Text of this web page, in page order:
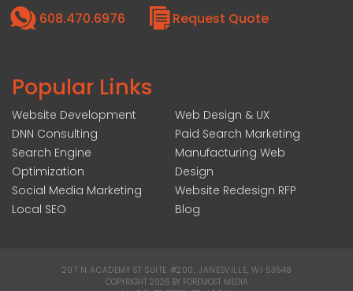
608.470.6976
Request Quote
Popular Links
Website Development
DNN Consulting
Search Engine
Optimization
Social Media Marketing
Local SEO
Web Design & UX
Paid Search Marketing
Manufacturing Web
Design
Website Redesign RFP
Blog
207 N ACADEMY ST SUITE #200, JANESVILLE, WI 53548
COPYRIGHT 2026 BY FOREMOST MEDIA